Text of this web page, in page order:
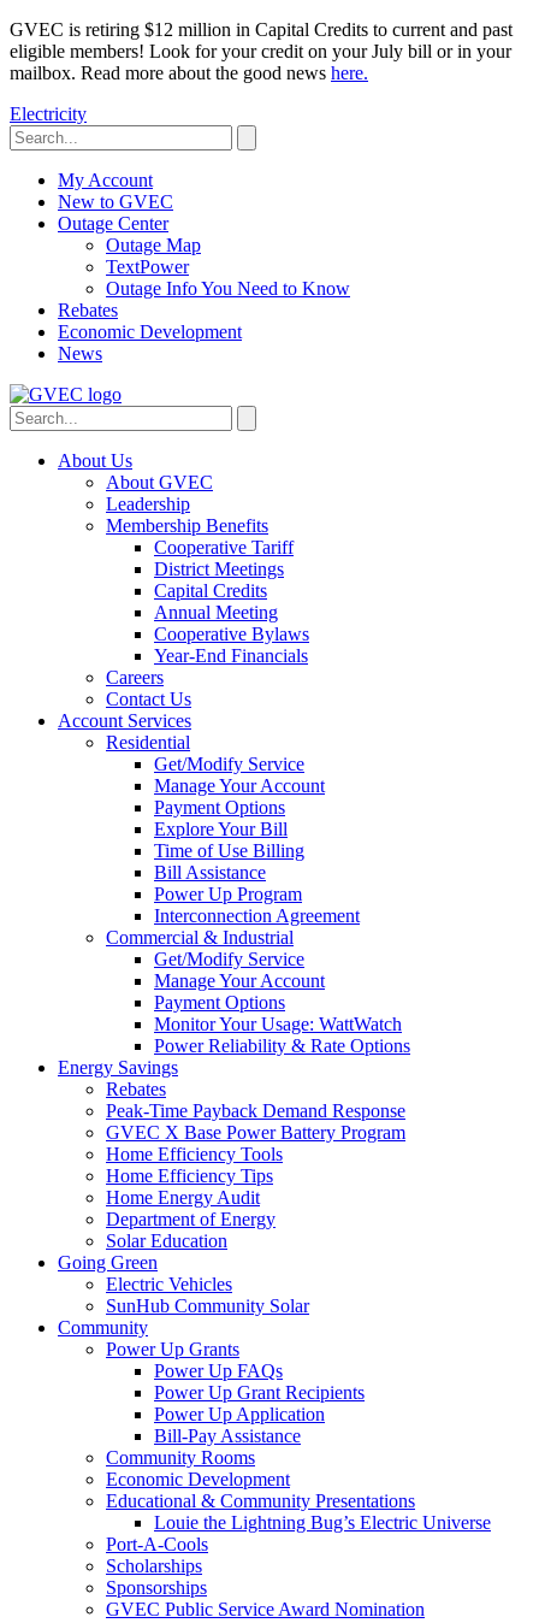
GVEC is retiring $12 million in Capital Credits to current and past
eligible members! Look for your credit on your July bill or in your
mailbox. Read more about the good news here.
Electricity
My Account
New to GVEC
Outage Center
Outage Map
TextPower
Outage Info You Need to Know
Rebates
Economic Development
News
About Us
About GVEC
Leadership
Membership Benefits
Cooperative Tariff
District Meetings
Capital Credits
Annual Meeting
Cooperative Bylaws
Year-End Financials
Careers
Contact Us
Account Services
Residential
Get/Modify Service
Manage Your Account
Payment Options
Explore Your Bill
Time of Use Billing
Bill Assistance
Power Up Program
Interconnection Agreement
Commercial & Industrial
Get/Modify Service
Manage Your Account
Payment Options
Monitor Your Usage: WattWatch
Power Reliability & Rate Options
Energy Savings
Rebates
Peak-Time Payback Demand Response
GVEC X Base Power Battery Program
Home Efficiency Tools
Home Efficiency Tips
Home Energy Audit
Department of Energy
Solar Education
Going Green
Electric Vehicles
SunHub Community Solar
Community
Power Up Grants
Power Up FAQs
Power Up Grant Recipients
Power Up Application
Bill-Pay Assistance
Community Rooms
Economic Development
Educational & Community Presentations
Louie the Lightning Bug’s Electric Universe
Port-A-Cools
Scholarships
Sponsorships
GVEC Public Service Award Nomination